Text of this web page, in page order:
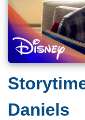
Daniels